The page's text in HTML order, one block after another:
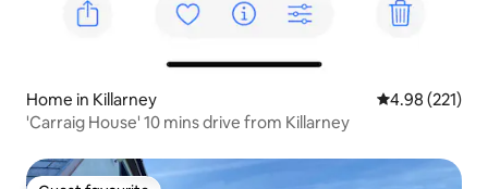
Home in Killarney 4.98 out of 5
4.98 (221)
'Carraig House' 10 mins drive from Killarney